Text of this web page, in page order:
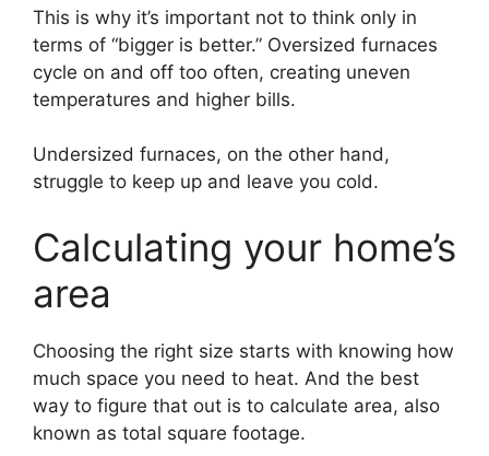
This is why it’s important not to think only in
terms of “bigger is better.” Oversized furnaces
cycle on and off too often, creating uneven
temperatures and higher bills.
Undersized furnaces, on the other hand,
struggle to keep up and leave you cold.
Calculating your home’s
area
Choosing the right size starts with knowing how
much space you need to heat. And the best
way to figure that out is to calculate area, also
known as total square footage.